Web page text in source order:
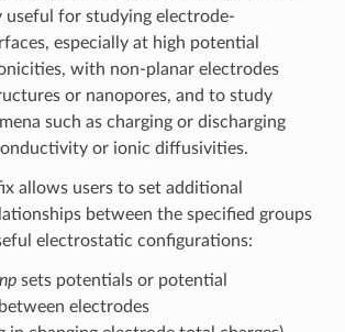
useful for studying electrode-
especially at high potential
with non-planar electrodes
or nanopores, and to study
such as charging or discharging
or ionic diffusivities.
allows users to set additional
between the specified groups
electrostatic configurations:
sets potentials or potential
electrodes